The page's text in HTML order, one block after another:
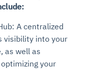
A centralized
visibility into your
as well as
your